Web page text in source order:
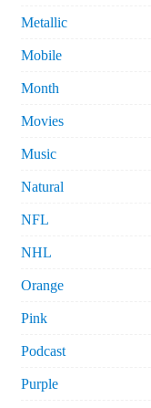
Metallic
Mobile
Month
Movies
Music
Natural
NFL
NHL
Orange
Pink
Podcast
Purple